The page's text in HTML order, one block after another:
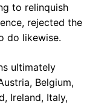
to relinquish
rejected the
do likewise.
ultimately
Belgium,
Ireland, Italy,